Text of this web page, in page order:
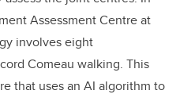
Assessment Centre at
involves eight
Comeau walking. This
that uses an AI algorithm to